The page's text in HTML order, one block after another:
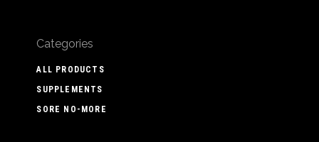
Categories
ALL PRODUCTS
SUPPLEMENTS
SORE NO-MORE